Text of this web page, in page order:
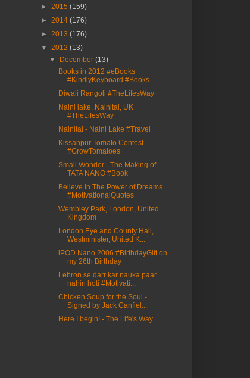
► 2015 (159)
► 2014 (176)
► 2013 (176)
▼ 2012 (13)
▼
December(13)
Books in 2012 #eBooks
#KindlyKeyboard #Books
Diwali Rangoli #TheLifesWay
Naini lake, Nainital, UK
#TheLifesWay
Nainital - Naini Lake #Travel
Kissanpur Tomato Contest
#GrowTomatoes
Small Wonder - The Making of
TATA NANO #Book
Believe in The Power of Dreams
#MotivationalQuotes
Wembley Park, London, United
Kingdom
London Eye and County Hall,
Westminister, United K...
iPOD Nano 2006 #BirthdayGift on
my 26th Birthday
Lehron se darr kar nauka paar
nahin hoti #Motivati...
Chicken Soup for the Soul -
Signed by Jack Canfiel...
Here I begin! - The Life's Way